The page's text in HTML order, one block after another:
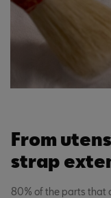
From
strap
80% of the parts that